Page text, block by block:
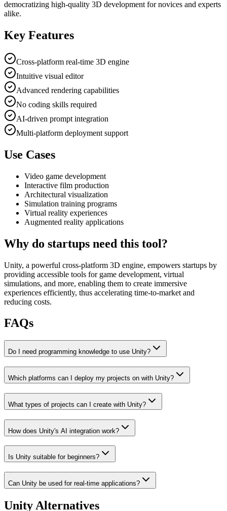
democratizing high-quality 3D development for novices and experts
alike.
Key Features
Cross-platform real-time 3D engine
Intuitive visual editor
Advanced rendering capabilities
No coding skills required
AI-driven prompt integration
Multi-platform deployment support
Use Cases
Video game development
Interactive film production
Architectural visualization
Simulation training programs
Virtual reality experiences
Augmented reality applications
Why do startups need this tool?
Unity, a powerful cross-platform 3D engine, empowers startups by
providing accessible tools for game development, virtual
simulations, and more, enabling them to create immersive
experiences efficiently, thus accelerating time-to-market and
reducing costs.
FAQs
Do I need programming knowledge to use Unity?
Which platforms can I deploy my projects on with Unity?
What types of projects can I create with Unity?
How does Unity's AI integration work?
Is Unity suitable for beginners?
Can Unity be used for real-time applications?
Unity Alternatives